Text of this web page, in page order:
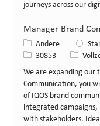
journeys across our
Manager Brand
Kategorie
Andere
Stellen-ID
30853 Art der
We are expanding our
Communication, you
of IQOS brand
integrated
with stakeholders.